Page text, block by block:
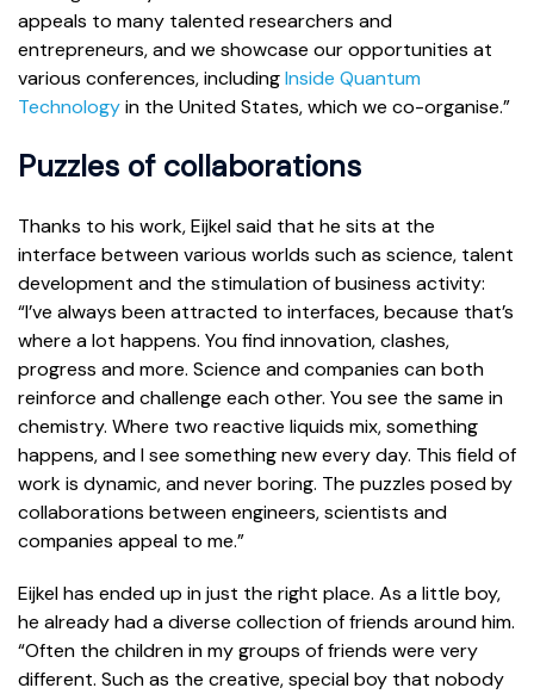
appeals to many talented researchers and
entrepreneurs, and we showcase our opportunities at
various conferences, includingInside Quantum
Technologyin the United States, which we co-organise.”
Puzzles of collaborations
Thanks to his work, Eijkel said that he sits at the
interface between various worlds such as science, talent
development and the stimulation of business activity:
“I’ve always been attracted to interfaces, because that’s
where a lot happens. You find innovation, clashes,
progress and more. Science and companies can both
reinforce and challenge each other. You see the same in
chemistry. Where two reactive liquids mix, something
happens, and I see something new every day. This field of
work is dynamic, and never boring. The puzzles posed by
collaborations between engineers, scientists and
companies appeal to me.”
Eijkel has ended up in just the right place. As a little boy,
he already had a diverse collection of friends around him.
“Often the children in my groups of friends were very
different. Such as the creative, special boy that nobody